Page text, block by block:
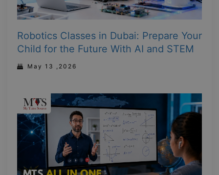
Robotics Classes in Dubai: Prepare Your
Child for the Future With AI and STEM
May 13 ,2026